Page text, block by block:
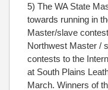
5) The WA State
towards running in
Master/slave
Northwest Master /
contests to the
at South Plains
March. Winners of